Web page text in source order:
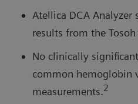
Atellica DCA
results from the
No clinically
common hemoglobin
measurements.2